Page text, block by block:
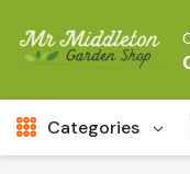
Categories